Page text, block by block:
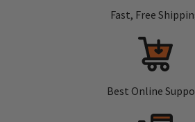
Fast, Free
Best Online